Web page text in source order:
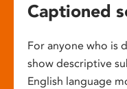
Captioned
For anyone who is
show descriptive
English language